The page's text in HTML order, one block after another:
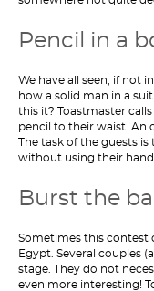
Pencil in a
We have all seen, if not
how a solid man in a
this it? Toastmaster
pencil to their waist. An
The task of the guests
without using their
Burst the
Sometimes this contest
Egypt. Several couples
stage. They do not
even more interesting!